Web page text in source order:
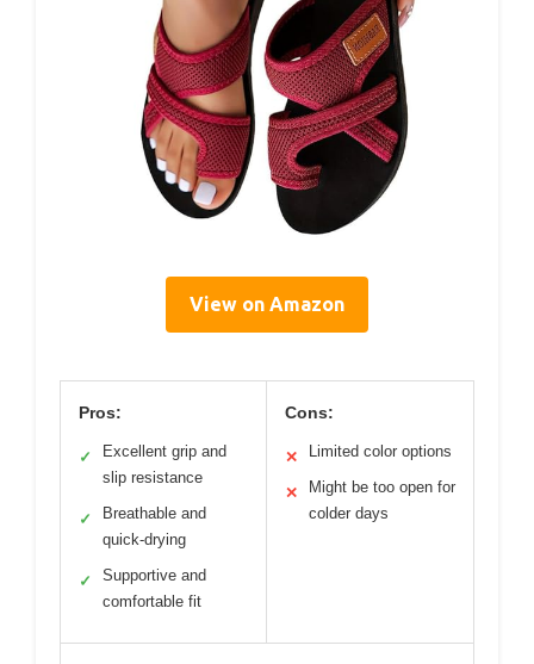
View on Amazon
Pros:
✓
Excellent grip and
slip resistance
✓
Breathable and
quick-drying
✓
Supportive and
comfortable fit
Cons:
✕ Limited color options
✕
Might be too open for
colder days